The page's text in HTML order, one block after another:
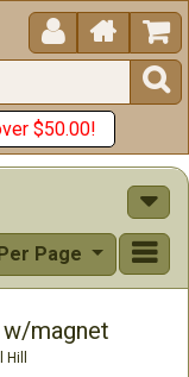
 


$50.00!
Page
magnet